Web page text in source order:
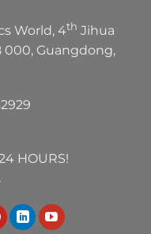
World, 4th Jihua
000, Guangdong,
HOURS!